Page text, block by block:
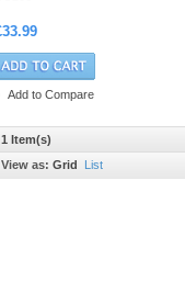
Add to Compare
1 Item(s)
View as: Grid List